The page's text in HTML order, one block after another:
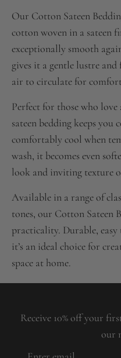
Our Cotton Sateen
cotton woven in a sateen
exceptionally smooth
gives it a gentle lustre
air to circulate for
Perfect for those who
sateen bedding keeps you
comfortably cool when
wash, it becomes even
look and inviting texture
Available in a range of
tones, our Cotton Sateen
practicality. Durable,
it’s an ideal choice for
space at home.
Receive 10% off your
our